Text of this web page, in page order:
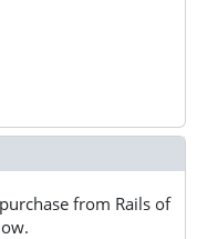
from Rails of